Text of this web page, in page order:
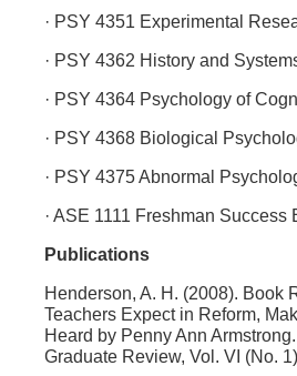
· PSY 4351 Experimental
· PSY 4362 History and
· PSY 4364 Psychology of
· PSY 4368 Biological
· PSY 4375 Abnormal
· ASE 1111 Freshman Success
Publications
Henderson, A. H. (2008). Book
Teachers Expect in Reform,
Heard by Penny Ann
Graduate Review, Vol. VI (No.